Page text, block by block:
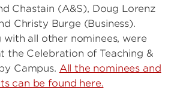
Chastain (A&S), Doug Lorenz
Christy Burge (Business).
with all other nominees, were
the Celebration of Teaching &
Campus. All the nominees and
can be found here.